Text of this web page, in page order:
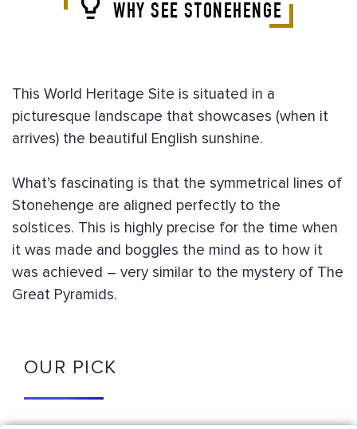
WHY SEE STONEHENGE
This World Heritage Site is situated in a
picturesque landscape that showcases (when it
arrives) the beautiful English sunshine.
What’s fascinating is that the symmetrical lines of
Stonehenge are aligned perfectly to the
solstices. This is highly precise for the time when
it was made and boggles the mind as to how it
was achieved – very similar to the mystery of The
Great Pyramids.
OUR PICK